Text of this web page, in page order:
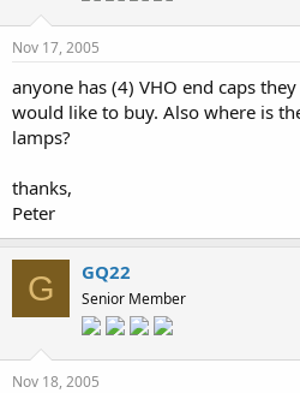
e
r
Nov 17, 2005
anyone has (4) VHO end caps
would like to buy. Also where is
lamps?
thanks,
Peter
G GQ22
Senior Member
Nov 18, 2005